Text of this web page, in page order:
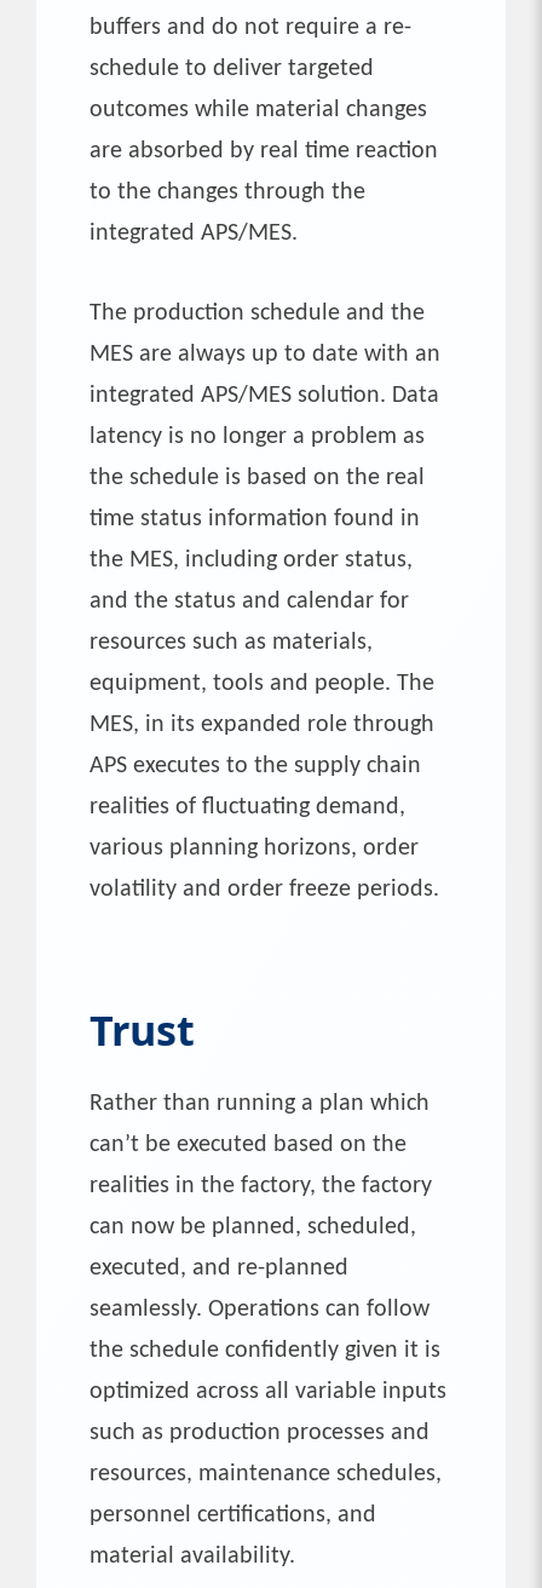
buffers and do not require a re-
schedule to deliver targeted
outcomes while material changes
are absorbed by real time reaction
to the changes through the
integrated APS/MES.
The production schedule and the
MES are always up to date with an
integrated APS/MES solution. Data
latency is no longer a problem as
the schedule is based on the real
time status information found in
the MES, including order status,
and the status and calendar for
resources such as materials,
equipment, tools and people. The
MES, in its expanded role through
APS executes to the supply chain
realities of fluctuating demand,
various planning horizons, order
volatility and order freeze periods.
Trust
Rather than running a plan which
can’t be executed based on the
realities in the factory, the factory
can now be planned, scheduled,
executed, and re-planned
seamlessly. Operations can follow
the schedule confidently given it is
optimized across all variable inputs
such as production processes and
resources, maintenance schedules,
personnel certifications, and
material availability.